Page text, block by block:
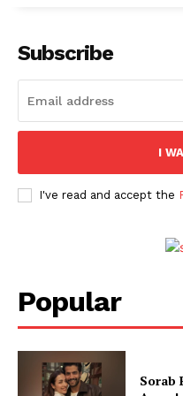
Subscribe
I
I've read and accept the
Popular
Sorab